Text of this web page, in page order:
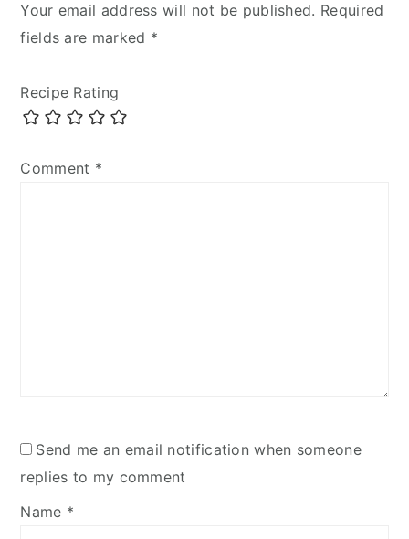
Your email address will not be published. Required
fields are marked *
Recipe Rating
Comment *
Send me an email notification when someone
replies to my comment
Name *